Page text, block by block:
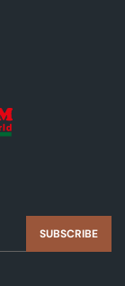
SUBSCRIBE